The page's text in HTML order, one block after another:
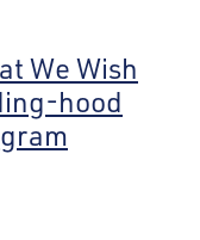
We Wish
hood